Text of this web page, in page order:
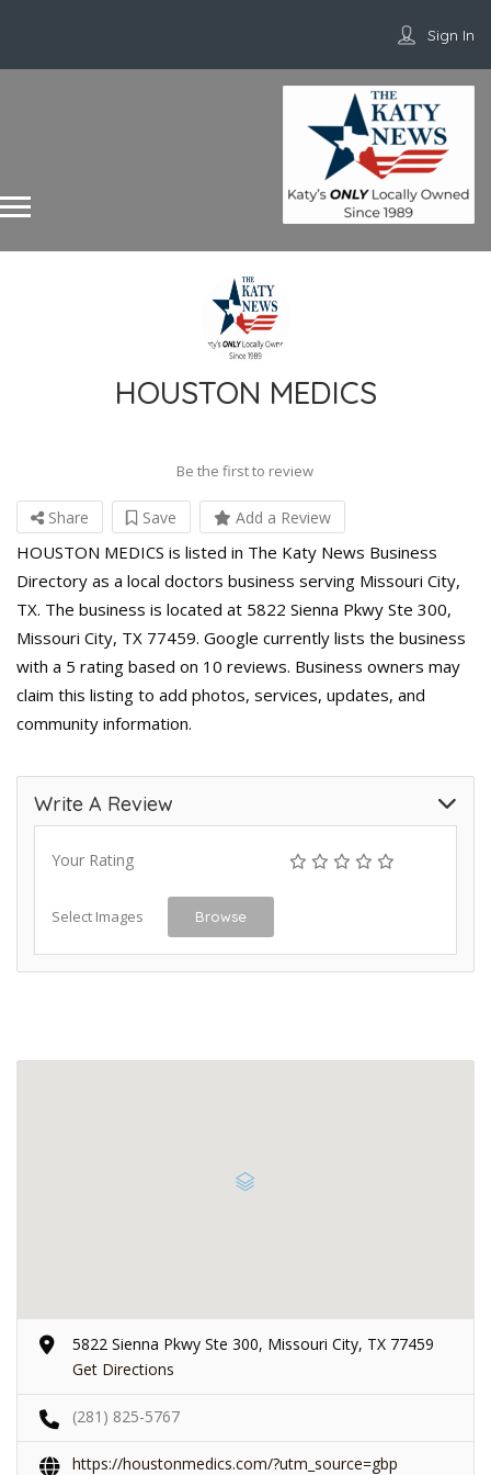
Sign In
HOUSTON MEDICS
Be the first to review
Share Save Add a Review
HOUSTON MEDICS is listed in The Katy News Business
Directory as a local doctors business serving Missouri City,
TX. The business is located at 5822 Sienna Pkwy Ste 300,
Missouri City, TX 77459. Google currently lists the business
with a 5 rating based on 10 reviews. Business owners may
claim this listing to add photos, services, updates, and
community information.
Write A Review
Your Rating
Select Images Browse
5822 Sienna Pkwy Ste 300, Missouri City, TX 77459
Get Directions
(281) 825-5767
https://houstonmedics.com/?utm_source=gbp